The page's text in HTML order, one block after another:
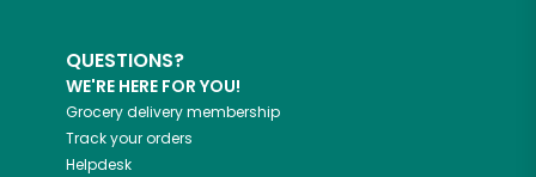
QUESTIONS?
WE'RE HERE FOR YOU!
Grocery delivery membership
Track your orders
Helpdesk